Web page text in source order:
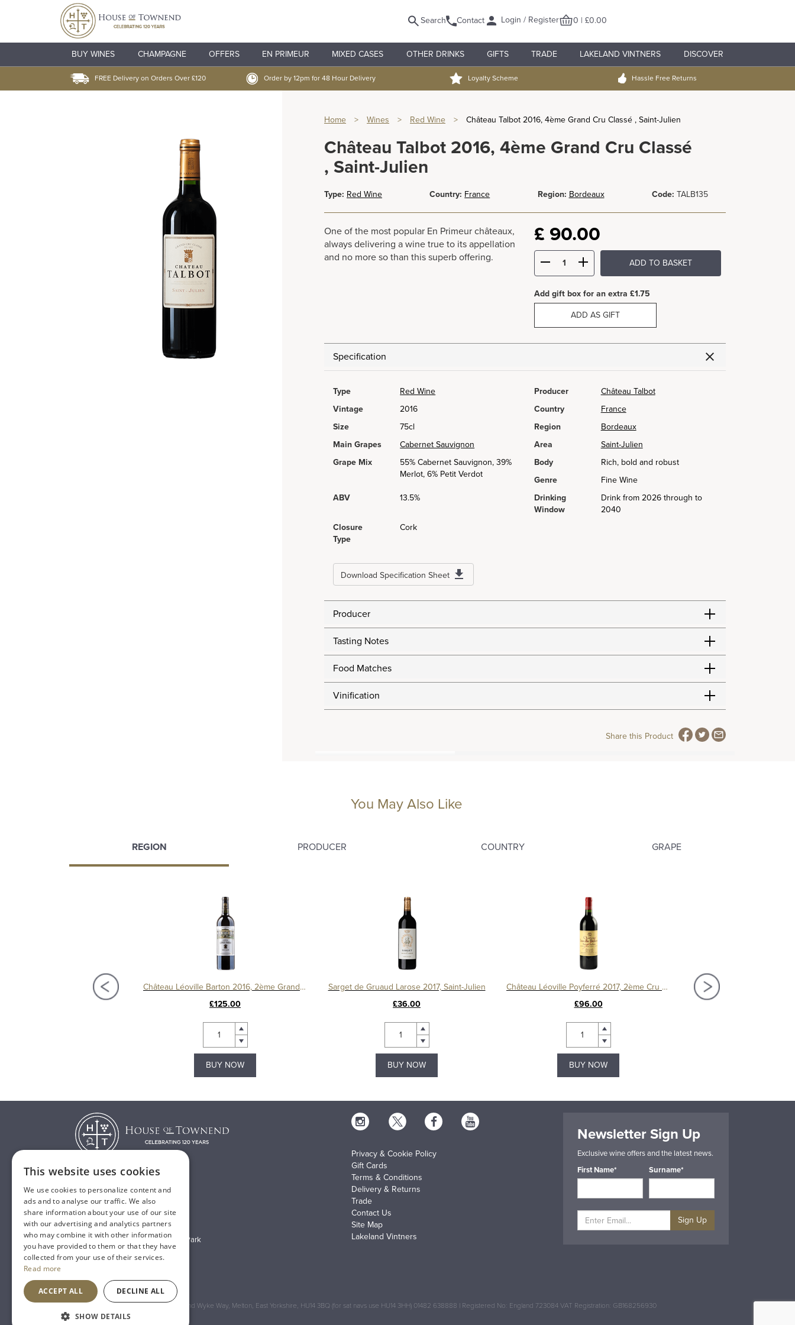
Search Contact Login / Register 0 | £0.00
BUY WINES CHAMPAGNE OFFERS EN PRIMEUR MIXED CASES OTHER DRINKS GIFTS TRADE LAKELAND VINTNERS DISCOVER
FREE Delivery on Orders Over £120 Order by 12pm for 48 Hour Delivery Loyalty Scheme Hassle Free Returns
Home > Wines > Red Wine > Château Talbot 2016, 4ème Grand Cru Classé , Saint-Julien
Château Talbot 2016, 4ème Grand Cru Classé
, Saint-Julien
Type: Red Wine Country: France Region: Bordeaux Code: TALB135
One of the most popular En Primeur châteaux,
always delivering a wine true to its appellation
and no more so than this superb offering.
£ 90.00
ADD TO BASKET
Add gift box for an extra £1.75
ADD AS GIFT
Specification
Type Red Wine Producer
Château Talbot
Vintage
2016 Country
France
Size
75cl Region
Bordeaux
Main Grapes
Cabernet Sauvignon Area
Saint-Julien
Grape Mix
55% Cabernet Sauvignon, 39%
Merlot, 6% Petit Verdot
Body
Rich, bold and robust
Genre
Fine Wine
ABV
13.5%
Drinking
Window
Drink from 2026 through to
2040
Closure
Type
Cork
Download Specification Sheet
Producer
Tasting Notes
Food Matches
Vinification
Share this Product
You May Also Like
REGION PRODUCER COUNTRY GRAPE
Château Langoa Barton 2016, 3ème Cru Classé Saint-Julien
Château Léoville Barton 2016, 2ème Grand Cru Classé
£125.00
BUY NOW
Sarget de Gruaud Larose 2017, Saint-Julien
£36.00
BUY NOW
Château Léoville Poyferré 2017, 2ème Cru Classé
£96.00
BUY NOW
T:
01482 638888
E:sales@houseoftownend.co.uk
Wyke Way, Melton West Business Park
Melton, East Riding of Yorkshire
Privacy & Cookie Policy
Gift Cards
Terms & Conditions
Delivery & Returns
Trade
Contact Us
Site Map
Lakeland Vintners
Newsletter Sign Up
Exclusive wine offers and the latest news.
First Name*
Surname*
Sign Up
Registered Address: House of Townend Wyke Way, Melton, East Yorkshire, HU14 3BQ (for sat navs use HU14 3HH) 01482 638888 | Registered No: England 723084 VAT Registration: GB168256930
AnInspired Agency
This website uses cookies
We use cookies to personalize content and
ads and to analyse our traffic. We also
share information about your use of our site
with our advertising and analytics partners
who may combine it with other information
you have provided to them or that they have
collected from your use of their services.
Read more
ACCEPT ALL DECLINE ALL
SHOW DETAILS